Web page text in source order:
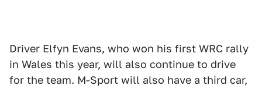
Driver Elfyn Evans, who won his first WRC rally
in Wales this year, will also continue to drive
for the team. M-Sport will also have a third car,